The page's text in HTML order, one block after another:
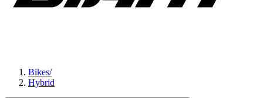
Bikes/
Hybrid